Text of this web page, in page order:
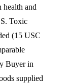
health and
Toxic
(15 USC
Buyer in
supplied